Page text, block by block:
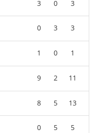
3 0 3
0 3 3
1 0 1
9 2 11
8 5 13
0 5 5